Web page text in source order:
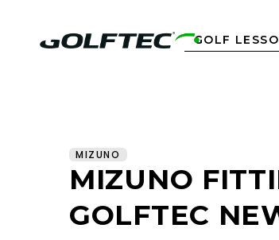
GOLF

MIZUNO
MIZUNO
GOLFTEC